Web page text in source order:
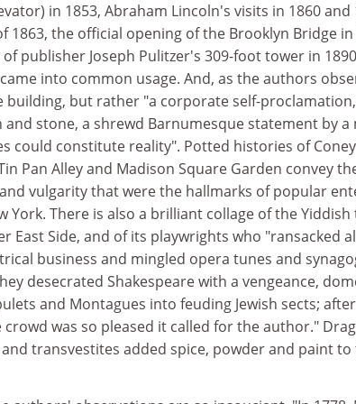
in 1853, Abraham Lincoln's visits in 1860
1863, the official opening of the Brooklyn Bridge
publisher Joseph Pulitzer's 309-foot tower in
into common usage. And, as the authors
building, but rather "a corporate self-
and stone, a shrewd Barnumesque statement by a
could constitute reality". Potted histories of
Pan Alley and Madison Square Garden convey
vulgarity that were the hallmarks of popular
York. There is also a brilliant collage of the
East Side, and of its playwrights who "ransacked
business and mingled opera tunes and
desecrated Shakespeare with a vengeance,
and Montagues into feuding Jewish sects;
crowd was so pleased it called for the author."
transvestites added spice, powder and paint